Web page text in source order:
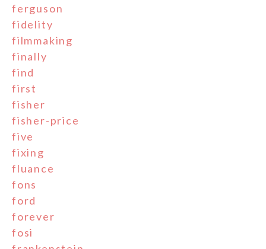
ferguson
fidelity
filmmaking
finally
find
first
fisher
fisher-price
five
fixing
fluance
fons
ford
forever
fosi